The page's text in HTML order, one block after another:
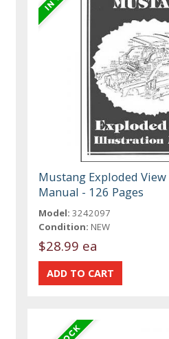
Mustang Exploded
Manual - 126 Pages
Model: 3242097
Condition: NEW
$28.99 ea